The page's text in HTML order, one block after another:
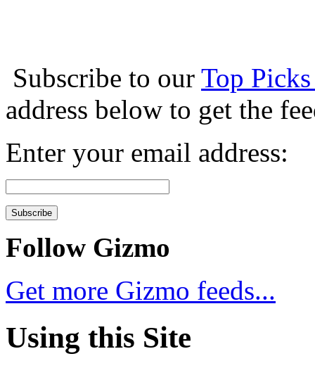
Subscribe to our Top
address below to get the
Enter your email address:
Follow Gizmo
Get more Gizmo feeds...
Using this Site